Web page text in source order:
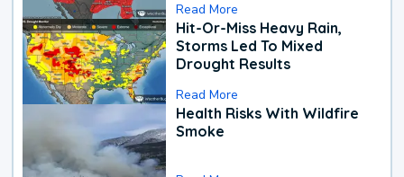
Read More
Hit-Or-Miss Heavy Rain,
Storms Led To Mixed
Drought Results
Read More
Health Risks With Wildfire
Smoke